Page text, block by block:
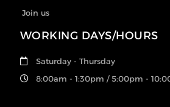
Join us
WORKING DAYS/HOURS
Saturday - Thursday
8:00am - 1:30pm / 5:00pm -